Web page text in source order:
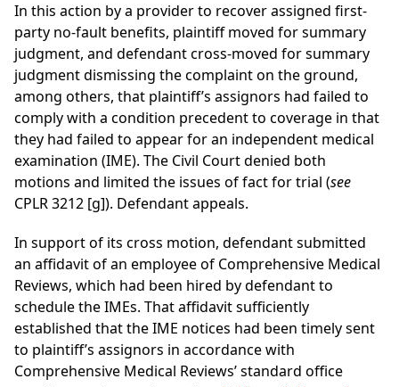
In this action by a provider to recover assigned first-
party no-fault benefits, plaintiff moved for summary
judgment, and defendant cross-moved for summary
judgment dismissing the complaint on the ground,
among others, that plaintiff’s assignors had failed to
comply with a condition precedent to coverage in that
they had failed to appear for an independent medical
examination (IME). The Civil Court denied both
motions and limited the issues of fact for trial (see
CPLR 3212 [g]). Defendant appeals.
In support of its cross motion, defendant submitted
an affidavit of an employee of Comprehensive Medical
Reviews, which had been hired by defendant to
schedule the IMEs. That affidavit sufficiently
established that the IME notices had been timely sent
to plaintiff’s assignors in accordance with
Comprehensive Medical Reviews’ standard office